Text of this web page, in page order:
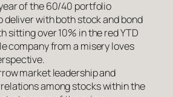
of the 60/40 portfolio
deliver with both stock and bond
sitting over 10% in the red YTD
company from a misery loves
market leadership and
among stocks within the